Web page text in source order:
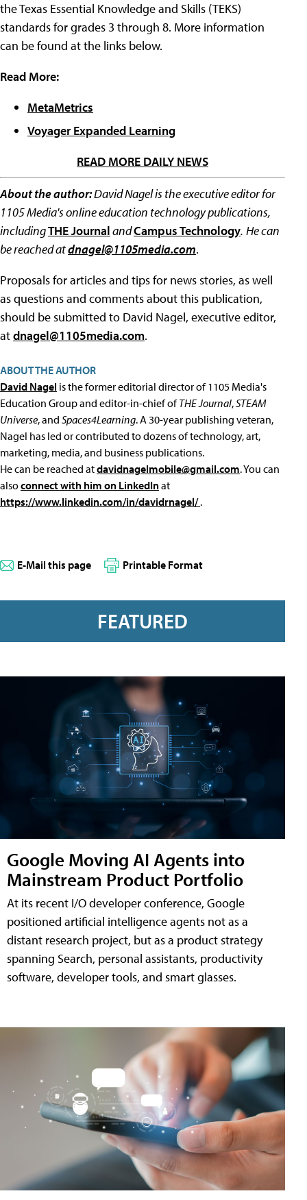
the Texas Essential Knowledge and Skills (TEKS)
standards for grades 3 through 8. More information
can be found at the links below.
Read More:
MetaMetrics
Voyager Expanded Learning
READ MORE DAILY NEWS
About the author:David Nagel is the executive editor for
1105 Media's online education technology publications,
includingTHE JournalandCampus Technology. He can
be reached atdnagel@1105media.com.
Proposals for articles and tips for news stories, as well
as questions and comments about this publication,
should be submitted to David Nagel, executive editor,
atdnagel@1105media.com.
ABOUT THE AUTHOR
David Nagel is the former editorial director of 1105 Media's
Education Group and editor-in-chief ofTHE Journal,STEAM
Universe, and Spaces4Learning. A 30-year publishing veteran,
Nagel has led or contributed to dozens of technology, art,
marketing, media, and business publications.
He can be reached atdavidnagelmobile@gmail.com. You can
alsoconnect with him on LinkedInat
https://www.linkedin.com/in/davidrnagel/.
E-Mail this page Printable Format
FEATURED
Google Moving AI Agents into
Mainstream Product Portfolio
At its recent I/O developer conference, Google
positioned artificial intelligence agents not as a
distant research project, but as a product strategy
spanning Search, personal assistants, productivity
software, developer tools, and smart glasses.